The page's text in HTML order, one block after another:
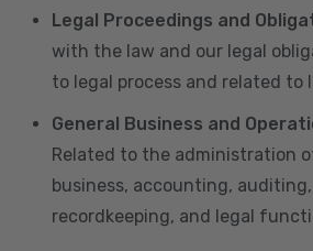
Legal Proceedings and
with the law and our legal
to legal process and related to
General Business and
Related to the administration
business, accounting,
recordkeeping, and legal